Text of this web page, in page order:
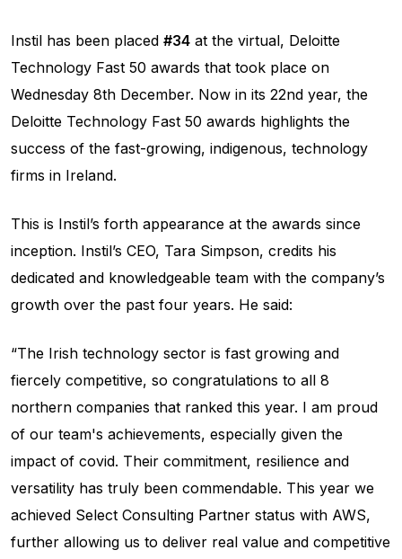
Instil has been placed #34 at the virtual, Deloitte
Technology Fast 50 awards that took place on
Wednesday 8th December. Now in its 22nd year, the
Deloitte Technology Fast 50 awards highlights the
success of the fast-growing, indigenous, technology
firms in Ireland.
This is Instil’s forth appearance at the awards since
inception. Instil’s CEO, Tara Simpson, credits his
dedicated and knowledgeable team with the company’s
growth over the past four years. He said:
“The Irish technology sector is fast growing and
fiercely competitive, so congratulations to all 8
northern companies that ranked this year. I am proud
of our team's achievements, especially given the
impact of covid. Their commitment, resilience and
versatility has truly been commendable. This year we
achieved Select Consulting Partner status with AWS,
further allowing us to deliver real value and competitive